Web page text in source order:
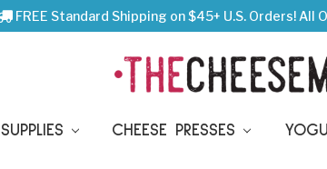
FREE Standard Shipping on $45+ U.S. Orders! All
SUPPLIES CHEESE PRESSES